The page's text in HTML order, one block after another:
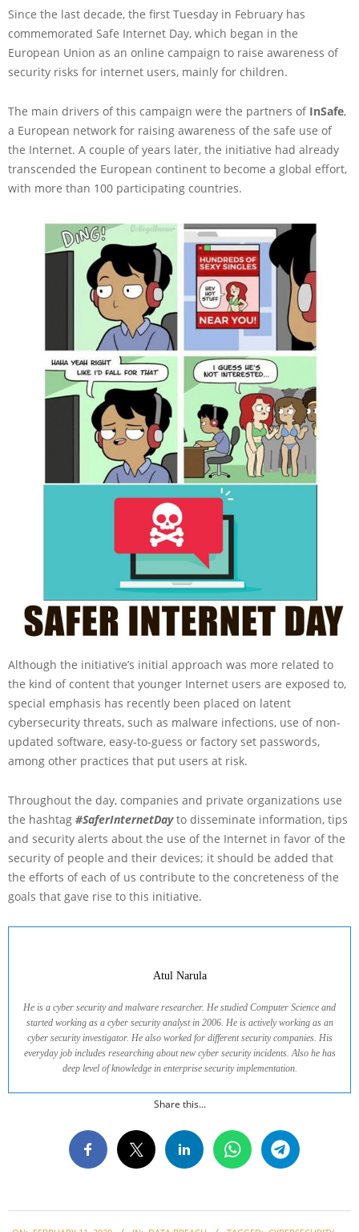
Since the last decade, the first Tuesday in February has
commemorated Safe Internet Day, which began in the
European Union as an online campaign to raise awareness of
security risks for internet users, mainly for children.
The main drivers of this campaign were the partners of InSafe,
a European network for raising awareness of the safe use of
the Internet. A couple of years later, the initiative had already
transcended the European continent to become a global effort,
with more than 100 participating countries.
Although the initiative’s initial approach was more related to
the kind of content that younger Internet users are exposed to,
special emphasis has recently been placed on latent
cybersecurity threats, such as malware infections, use of non-
updated software, easy-to-guess or factory set passwords,
among other practices that put users at risk.
Throughout the day, companies and private organizations use
the hashtag #SaferInternetDayto disseminate information, tips
and security alerts about the use of the Internet in favor of the
security of people and their devices; it should be added that
the efforts of each of us contribute to the concreteness of the
goals that gave rise to this initiative.
Atul Narula
He is a cyber security and malware researcher. He studied Computer Science and
started working as a cyber security analyst in 2006. He is actively working as an
cyber security investigator. He also worked for different security companies. His
everyday job includes researching about new cyber security incidents. Also he has
deep level of knowledge in enterprise security implementation.
Share this...